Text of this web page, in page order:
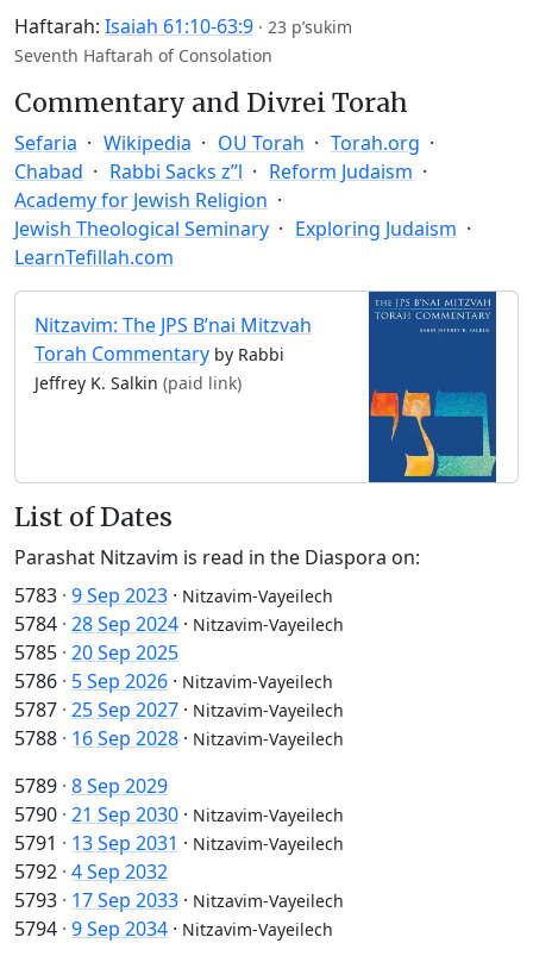
Haftarah: Isaiah 61:10-63:9 · 23 p’sukim
Seventh Haftarah of Consolation
Commentary and Divrei Torah
Sefaria Wikipedia OU Torah
Torah.org
Chabad
Rabbi Sacks z”l
Reform Judaism
Academy for Jewish Religion
Jewish Theological Seminary
Exploring Judaism
LearnTefillah.com
Nitzavim: The JPS B’nai Mitzvah
Torah Commentary by Rabbi
Jeffrey K. Salkin (paid link)
List of Dates
Parashat Nitzavim is read in the Diaspora on:
5783 · 9 Sep 2023 · Nitzavim-Vayeilech
5784 · 28 Sep 2024 · Nitzavim-Vayeilech
5785 · 20 Sep 2025
5786 · 5 Sep 2026 · Nitzavim-Vayeilech
5787 · 25 Sep 2027 · Nitzavim-Vayeilech
5788 · 16 Sep 2028 · Nitzavim-Vayeilech
5789 · 8 Sep 2029
5790 · 21 Sep 2030 · Nitzavim-Vayeilech
5791 · 13 Sep 2031 · Nitzavim-Vayeilech
5792 · 4 Sep 2032
5793 · 17 Sep 2033 · Nitzavim-Vayeilech
5794 · 9 Sep 2034 · Nitzavim-Vayeilech